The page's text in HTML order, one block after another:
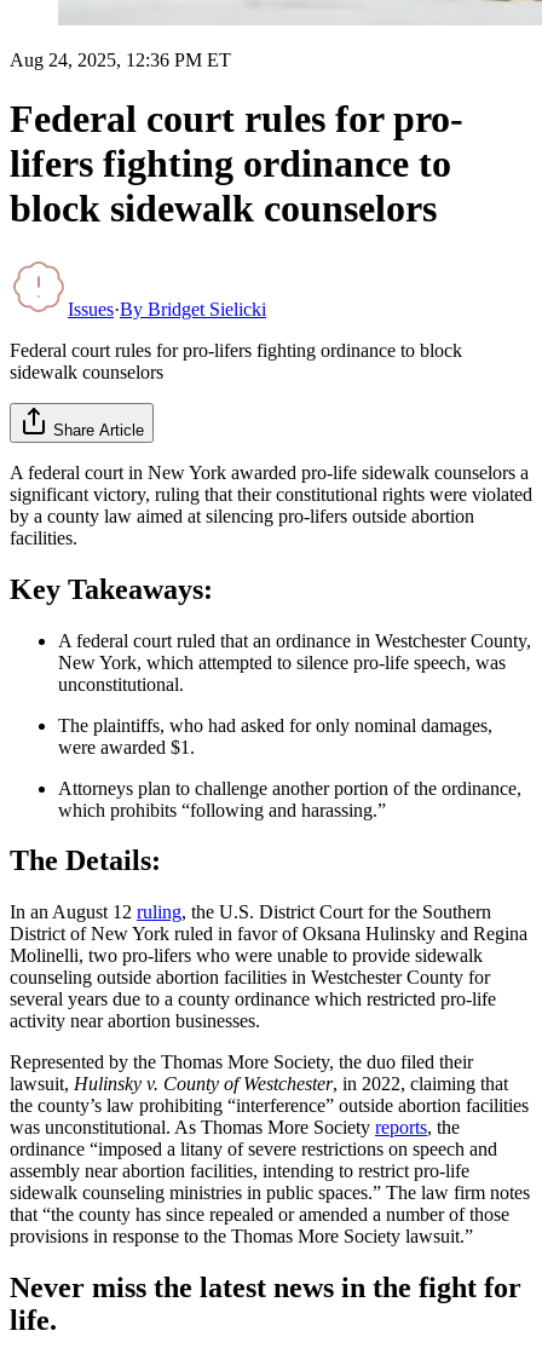
Aug 24, 2025, 12:36 PM ET
Federal court rules for pro-
lifers fighting ordinance to
block sidewalk counselors
Issues·By Bridget Sielicki
Federal court rules for pro-lifers fighting ordinance to block
sidewalk counselors
Share Article
A federal court in New York awarded pro-life sidewalk counselors a
significant victory, ruling that their constitutional rights were violated
by a county law aimed at silencing pro-lifers outside abortion
facilities.
Key Takeaways:
A federal court ruled that an ordinance in Westchester County,
New York, which attempted to silence pro-life speech, was
unconstitutional.
The plaintiffs, who had asked for only nominal damages,
were awarded $1.
Attorneys plan to challenge another portion of the ordinance,
which prohibits “following and harassing.”
The Details:
In an August 12 ruling, the U.S. District Court for the Southern
District of New York ruled in favor of Oksana Hulinsky and Regina
Molinelli, two pro-lifers who were unable to provide sidewalk
counseling outside abortion facilities in Westchester County for
several years due to a county ordinance which restricted pro-life
activity near abortion businesses.
Represented by the Thomas More Society, the duo filed their
lawsuit, Hulinsky v. County of Westchester, in 2022, claiming that
the county’s law prohibiting “interference” outside abortion facilities
was unconstitutional. As Thomas More Society reports, the
ordinance “imposed a litany of severe restrictions on speech and
assembly near abortion facilities, intending to restrict pro-life
sidewalk counseling ministries in public spaces.” The law firm notes
that “the county has since repealed or amended a number of those
provisions in response to the Thomas More Society lawsuit.”
Never miss the latest news in the fight for
life.